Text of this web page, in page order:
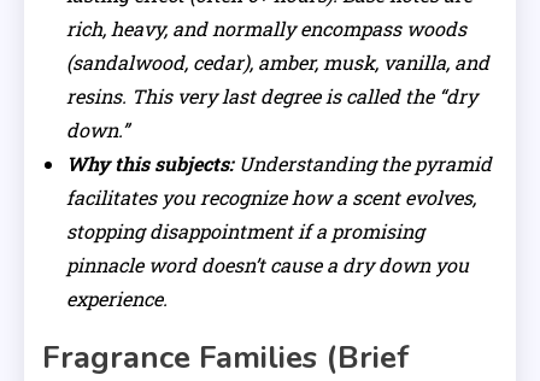
rich, heavy, and normally encompass woods
(sandalwood, cedar), amber, musk, vanilla, and
resins. This very last degree is called the “dry
down.”
Why this subjects:Understanding the pyramid
facilitates you recognize how a scent evolves,
stopping disappointment if a promising
pinnacle word doesn’t cause a dry down you
experience.
Fragrance Families (Brief